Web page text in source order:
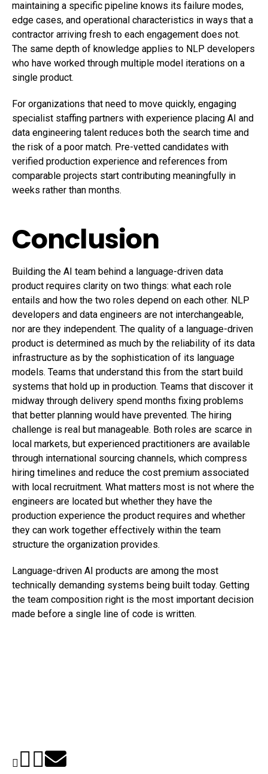
maintaining a specific pipeline knows its failure modes,
edge cases, and operational characteristics in ways that a
contractor arriving fresh to each engagement does not.
The same depth of knowledge applies to NLP developers
who have worked through multiple model iterations on a
single product.
For organizations that need to move quickly, engaging
specialist staffing partners with experience placing AI and
data engineering talent reduces both the search time and
the risk of a poor match. Pre-vetted candidates with
verified production experience and references from
comparable projects start contributing meaningfully in
weeks rather than months.
Conclusion
Building the AI team behind a language-driven data
product requires clarity on two things: what each role
entails and how the two roles depend on each other. NLP
developers and data engineers are not interchangeable,
nor are they independent. The quality of a language-driven
product is determined as much by the reliability of its data
infrastructure as by the sophistication of its language
models. Teams that understand this from the start build
systems that hold up in production. Teams that discover it
midway through delivery spend months fixing problems
that better planning would have prevented. The hiring
challenge is real but manageable. Both roles are scarce in
local markets, but experienced practitioners are available
through international sourcing channels, which compress
hiring timelines and reduce the cost premium associated
with local recruitment. What matters most is not where the
engineers are located but whether they have the
production experience the product requires and whether
they can work together effectively within the team
structure the organization provides.
Language-driven AI products are among the most
technically demanding systems being built today. Getting
the team composition right is the most important decision
made before a single line of code is written.